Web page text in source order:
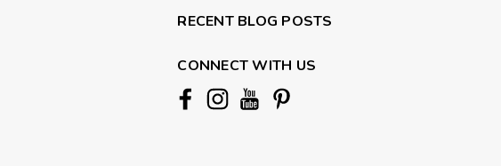
RECENT BLOG POSTS
CONNECT WITH US